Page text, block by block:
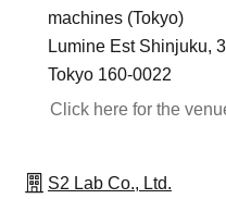
machines (Tokyo)
Lumine Est Shinjuku,
Tokyo 160-0022
Click here for the
S2 Lab Co., Ltd.